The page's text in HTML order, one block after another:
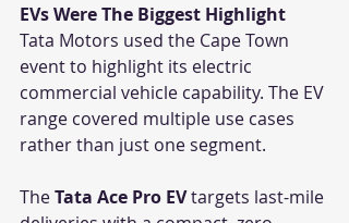
EVs Were The Biggest Highlight
Tata Motors used the Cape Town
event to highlight its electric
commercial vehicle capability. The EV
range covered multiple use cases
rather than just one segment.
The Tata Ace Pro EV targets last-mile